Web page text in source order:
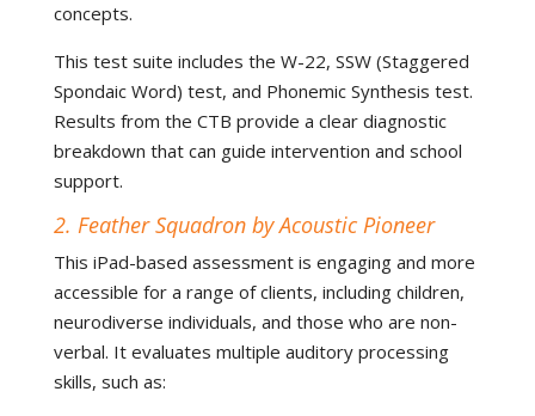
concepts.
This test suite includes the W-22, SSW (Staggered
Spondaic Word) test, and Phonemic Synthesis test.
Results from the CTB provide a clear diagnostic
breakdown that can guide intervention and school
support.
2. Feather Squadron by Acoustic Pioneer
This iPad-based assessment is engaging and more
accessible for a range of clients, including children,
neurodiverse individuals, and those who are non-
verbal. It evaluates multiple auditory processing
skills, such as: